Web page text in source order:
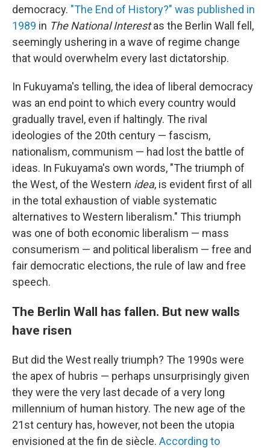
democracy. "The End of History?" was published in
1989 in The National Interestas the Berlin Wall fell,
seemingly ushering in a wave of regime change
that would overwhelm every last dictatorship.
In Fukuyama's telling, the idea of liberal democracy
was an end point to which every country would
gradually travel, even if haltingly. The rival
ideologies of the 20th century — fascism,
nationalism, communism — had lost the battle of
ideas. In Fukuyama's own words, "The triumph of
the West, of the Western idea, is evident first of all
in the total exhaustion of viable systematic
alternatives to Western liberalism." This triumph
was one of both economic liberalism — mass
consumerism — and political liberalism — free and
fair democratic elections, the rule of law and free
speech.
The Berlin Wall has fallen. But new walls
have risen
But did the West really triumph? The 1990s were
the apex of hubris — perhaps unsurprisingly given
they were the very last decade of a very long
millennium of human history. The new age of the
21st century has, however, not been the utopia
envisioned at the fin de siècle. According to